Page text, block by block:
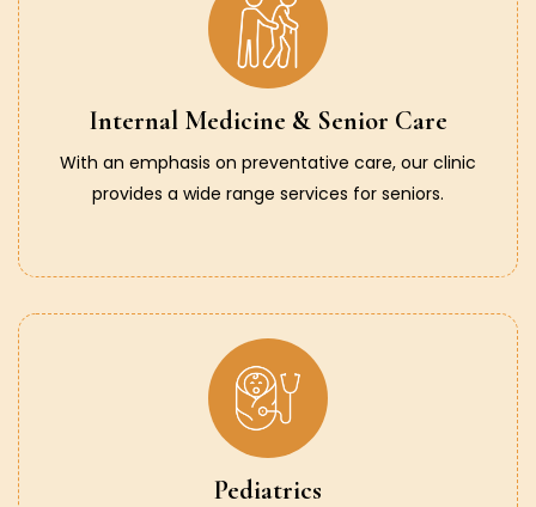
Internal Medicine & Senior Care
With an emphasis on preventative care, our clinic
provides a wide range services for seniors.
Pediatrics